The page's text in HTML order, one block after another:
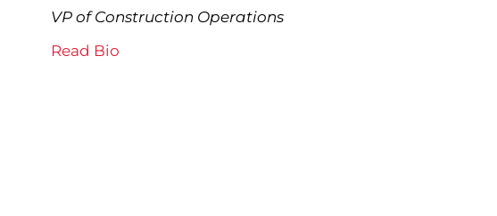
VP of Construction Operations
Read Bio